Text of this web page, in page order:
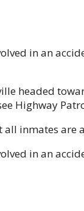
in an
headed
Highway
inmates are
in an